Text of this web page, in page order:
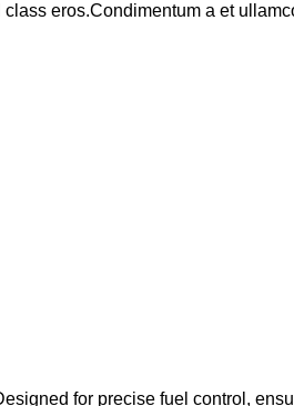
eros.Condimentum a et
for precise fuel control,